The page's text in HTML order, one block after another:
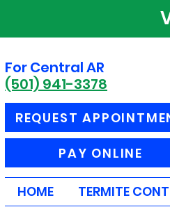
For Central AR
(501) 941-3378
REQUEST
PAY ONLINE
HOME TERMITE